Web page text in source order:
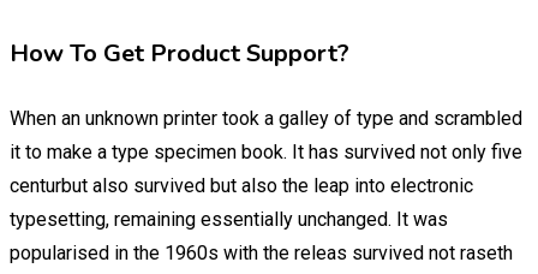
How To Get Product Support?
When an unknown printer took a galley of type and scrambled
it to make a type specimen book. It has survived not only five
centurbut also survived but also the leap into electronic
typesetting, remaining essentially unchanged. It was
popularised in the 1960s with the releas survived not raseth